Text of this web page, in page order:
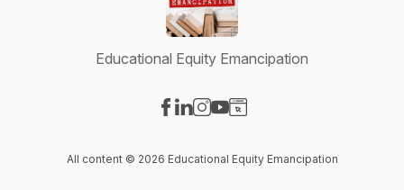
Educational Equity Emancipation
All content © 2026 Educational Equity Emancipation